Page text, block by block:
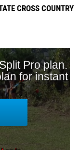
CROSS COUNTRY